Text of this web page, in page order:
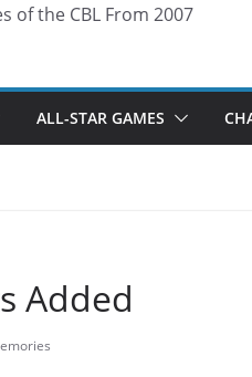
of the CBL From 2007
ALL-STAR GAMES
Added